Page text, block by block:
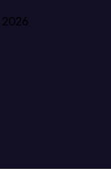
2026